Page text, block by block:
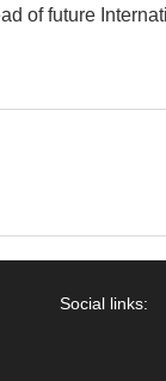
of future
Social links: